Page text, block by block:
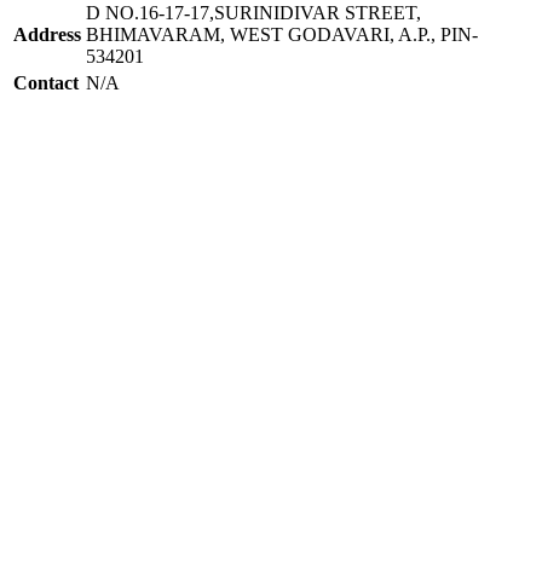
Address
D NO.16-17-17,SURINIDIVAR STREET,
BHIMAVARAM, WEST GODAVARI, A.P., PIN-
534201
Contact N/A